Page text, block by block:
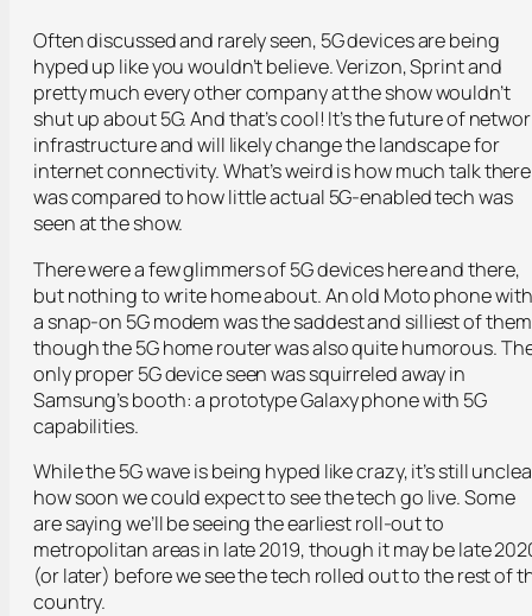
Often discussed and rarely seen, 5G devices are being
hyped up like you wouldn’t believe. Verizon, Sprint and
pretty much every other company at the show wouldn’t
shut up about 5G. And that’s cool! It’s the future of
infrastructure and will likely change the landscape for
internet connectivity. What’s weird is how much talk there
was compared to how little actual 5G-enabled tech was
seen at the show.
There were a few glimmers of 5G devices here and there,
but nothing to write home about. An old Moto phone with
a snap-on 5G modem was the saddest and silliest of
though the 5G home router was also quite humorous.
only proper 5G device seen was squirreled away in
Samsung’s booth: a prototype Galaxy phone with 5G
capabilities.
While the 5G wave is being hyped like crazy, it’s still
how soon we could expect to see the tech go live. Some
are saying we’ll be seeing the earliest roll-out to
metropolitan areas in late 2019, though it may be late
(or later) before we see the tech rolled out to the rest of
country.